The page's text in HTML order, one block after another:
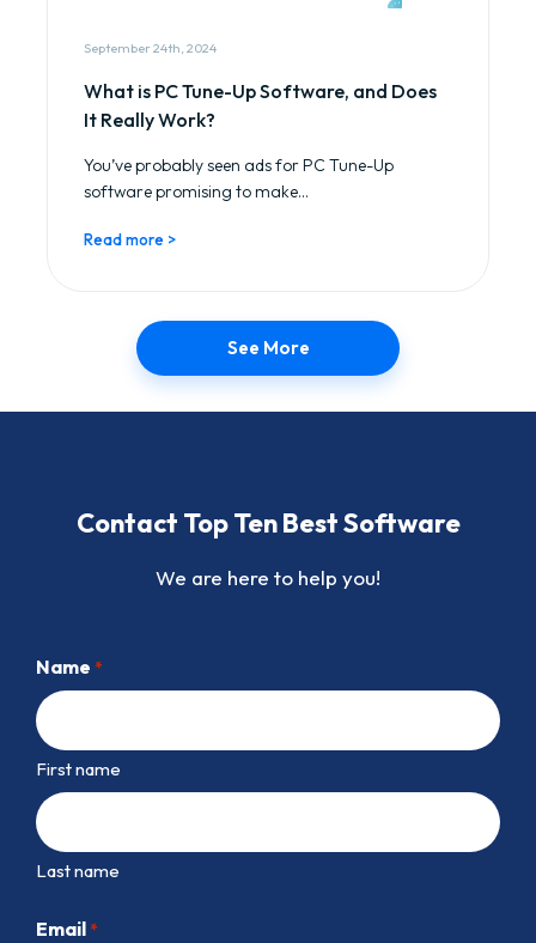
September 24th, 2024
What is PC Tune-Up Software, and Does
It Really Work?
You’ve probably seen ads for PC Tune-Up
software promising to make...
Read more >
See More
Contact Top Ten Best Software
We are here to help you!
Name *
First name
Last name
Email *